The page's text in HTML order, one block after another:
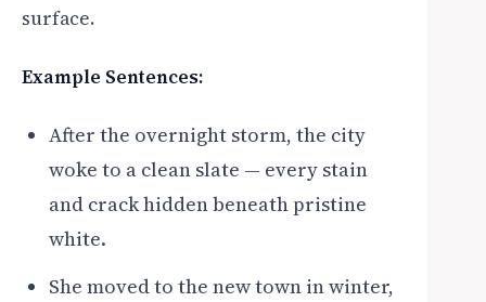
surface.
Example Sentences:
After the overnight storm, the city
woke to a clean slate — every stain
and crack hidden beneath pristine
white.
She moved to the new town in winter,